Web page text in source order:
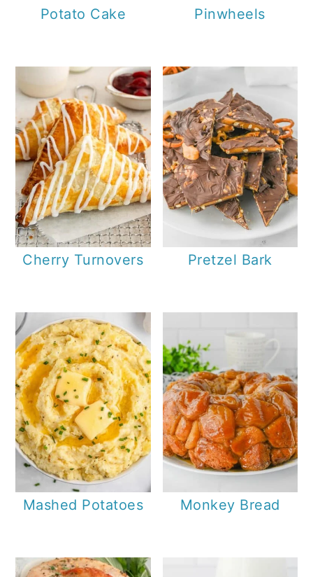
Potato Cake Pinwheels
Cherry Turnovers Pretzel Bark
Mashed Potatoes Monkey Bread